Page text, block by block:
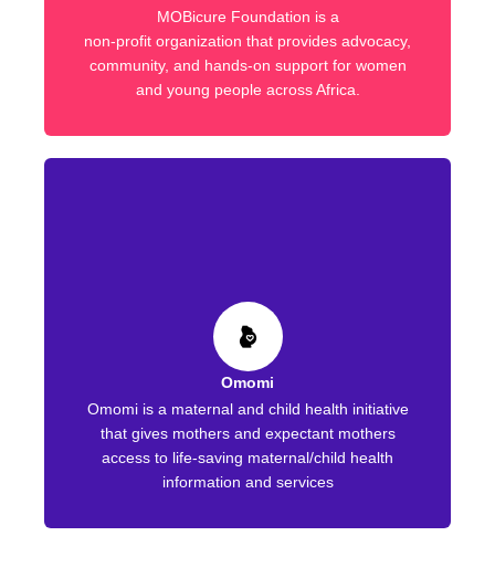
MOBicure Foundation is a
non-profit organization that provides advocacy,
community, and hands-on support for women
and young people across Africa.
Omomi
Omomi is a maternal and child health initiative
that gives mothers and expectant mothers
access to life-saving maternal/child health
information and services